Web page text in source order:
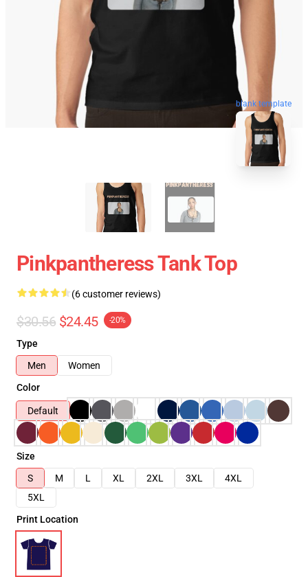
blank template
Pinkpantheress Tank Top
(6 customer reviews)
$30.56 $24.45 -20%
Type
Men
Women
Color
Default
Size
S
M L XL 2XL 3XL
4XL
5XL
Print Location